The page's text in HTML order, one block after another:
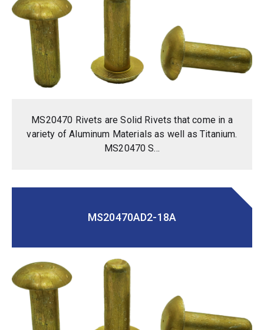
MS20470 Rivets are Solid Rivets that come in a
variety of Aluminum Materials as well as Titanium.
MS20470 S...
MS20470AD2-18A